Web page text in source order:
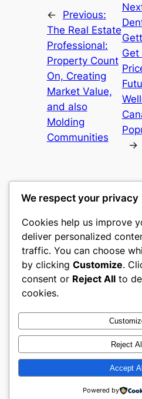
←
Previous:
The Real Estate
Professional:
Property Count
On, Creating
Market Value,
and also
Molding
Communities
Get
→
gwgw
My WordPress Blog
About
Careers
Privacy
Terms and
Contact Us
Designed withWordPress
We respect your privacy
Cookies help us improve
deliver personalized
traffic. You can choose
by clicking Customize.
consent or Reject All to
cookies.
Reject All
Accept
Powered by